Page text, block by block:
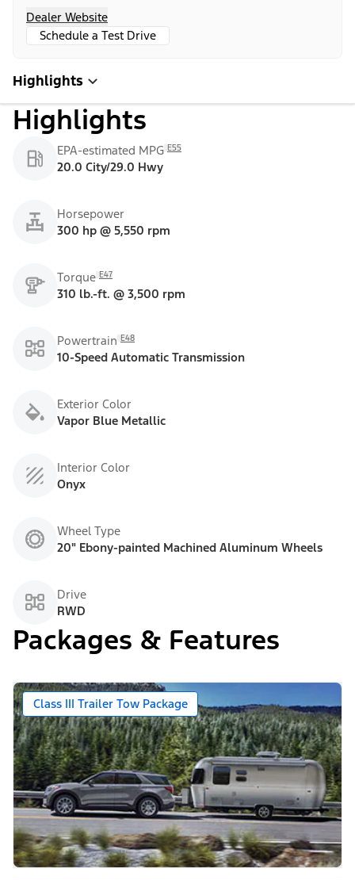
Dealer Website
Schedule a Test Drive
Highlights
Highlights
EPA-estimated MPG E55
20.0 City/29.0 Hwy
Horsepower
300 hp @ 5,550 rpm
Torque E47
310 lb.-ft. @ 3,500 rpm
Powertrain E48
10-Speed Automatic Transmission
Exterior Color
Vapor Blue Metallic
Interior Color
Onyx
Wheel Type
20" Ebony-painted Machined Aluminum Wheels
Drive
RWD
Packages & Features
Class III Trailer Tow Package